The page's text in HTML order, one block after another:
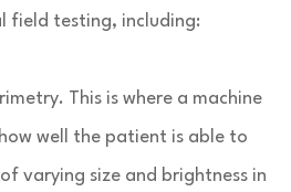
field testing, including:
This is where a machine
well the patient is able to
varying size and brightness in